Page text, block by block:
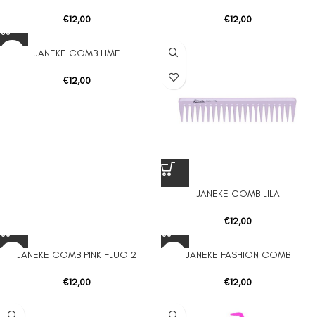
€12,00 €12,00
JANEKE COMB LIME
€12,00
JANEKE COMB LILA
€12,00
JANEKE COMB PINK FLUO 2
€12,00
JANEKE FASHION COMB
€12,00